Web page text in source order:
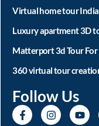
Virtual home tour India
Luxury apartment 3D
Matterport 3d Tour For
360 virtual tour
Follow Us